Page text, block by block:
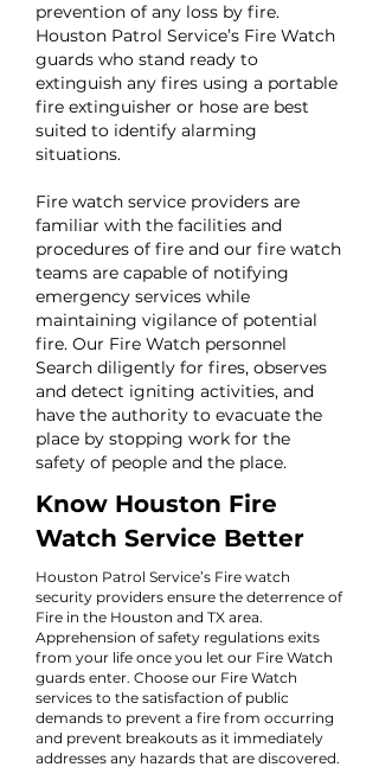
prevention of any loss by fire.
Houston Patrol Service’s Fire Watch
guards who stand ready to
extinguish any fires using a portable
fire extinguisher or hose are best
suited to identify alarming
situations.
Fire watch service providers are
familiar with the facilities and
procedures of fire and our fire watch
teams are capable of notifying
emergency services while
maintaining vigilance of potential
fire. Our Fire Watch personnel
Search diligently for fires, observes
and detect igniting activities, and
have the authority to evacuate the
place by stopping work for the
safety of people and the place.
Know Houston Fire
Watch Service Better
Houston Patrol Service’s Fire watch
security providers ensure the deterrence of
Fire in the Houston and TX area.
Apprehension of safety regulations exits
from your life once you let our Fire Watch
guards enter. Choose our Fire Watch
services to the satisfaction of public
demands to prevent a fire from occurring
and prevent breakouts as it immediately
addresses any hazards that are discovered.